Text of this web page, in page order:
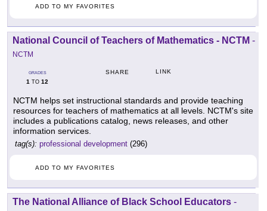
ADD TO MY FAVORITES
National Council of Teachers of Mathematics - NCTM -
NCTM
GRADES
1 TO 12
SHARE LINK
NCTM helps set instructional standards and provide teaching
resources for teachers of mathematics at all levels. NCTM's site
includes a publications catalog, news releases, and other
information services.
tag(s): professional development (296)
ADD TO MY FAVORITES
The National Alliance of Black School Educators -